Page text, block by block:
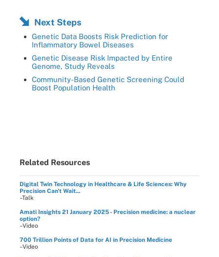
Next Steps
Genetic Data Boosts Risk Prediction for
Inflammatory Bowel Diseases
Genetic Disease Risk Impacted by Entire
Genome, Study Reveals
Community-Based Genetic Screening Could
Boost Population Health
Related Resources
Digital Twin Technology in Healthcare & Life Sciences: Why
Precision Can't Wait...
–Talk
Amati Insights 21 January 2025 - Precision medicine: a nuclear
option?
–Video
700 Trillion Points of Data for AI in Precision Medicine
–Video